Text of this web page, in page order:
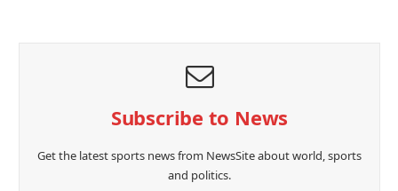
Subscribe to News
Get the latest sports news from NewsSite about world, sports
and politics.